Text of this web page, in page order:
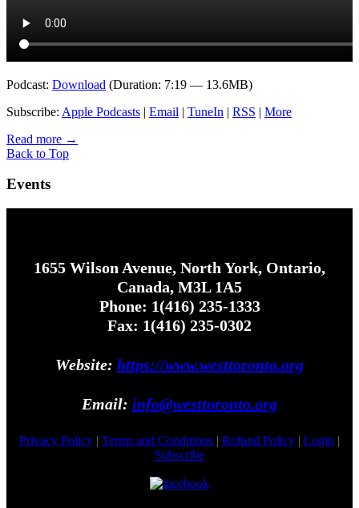
Podcast: Download (Duration: 7:19 — 13.6MB)
Subscribe: Apple Podcasts | Email | TuneIn | RSS | More
Read more →
Back to Top
Events
1655 Wilson Avenue, North York, Ontario,
Canada, M3L 1A5
Phone: 1(416) 235-1333
Fax: 1(416) 235-0302
Website: https://www.westtoronto.org
Email: info@westtoronto.org
Privacy Policy | Terms and Conditions | Refund Policy | Login |
Subscribe